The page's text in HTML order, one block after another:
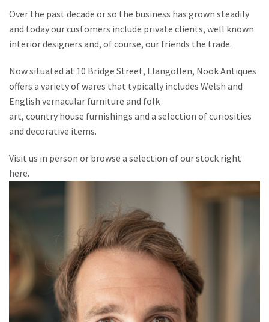
Over the past decade or so the business has grown steadily
and today our customers include private clients, well known
interior designers and, of course, our friends the trade.
Now situated at 10 Bridge Street, Llangollen, Nook Antiques
offers a variety of wares that typically includes Welsh and
English vernacular furniture and folk
art, country house furnishings and a selection of curiosities
and decorative items.
Visit us in person or browse a selection of our stock right
here.